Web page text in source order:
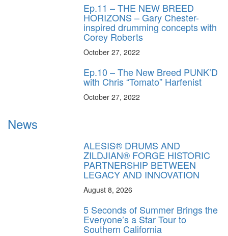
Ep.11 – THE NEW BREED
HORIZONS – Gary Chester-
inspired drumming concepts with
Corey Roberts
October 27, 2022
Ep.10 – The New Breed PUNK’D
with Chris “Tomato” Harfenist
October 27, 2022
News
ALESIS® DRUMS AND
ZILDJIAN® FORGE HISTORIC
PARTNERSHIP BETWEEN
LEGACY AND INNOVATION
August 8, 2026
5 Seconds of Summer Brings the
Everyone’s a Star Tour to
Southern California